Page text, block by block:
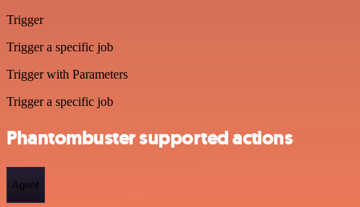
Trigger
Trigger a specific job
Trigger with Parameters
Trigger a specific job
Phantombuster supported actions
Agent